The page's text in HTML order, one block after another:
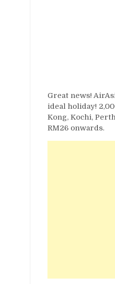
Great news!
ideal holiday!
Kong, Kochi,
RM26 onwards.